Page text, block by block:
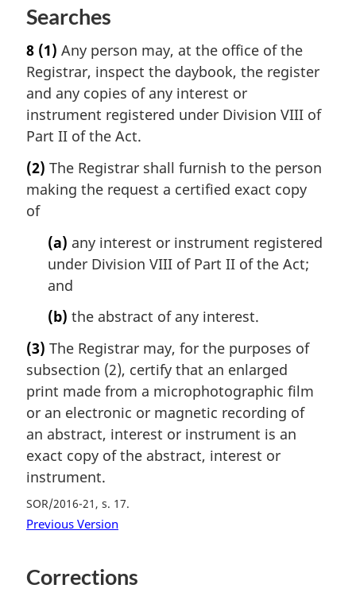
Searches
8 (1) Any person may, at the office of the
Registrar, inspect the daybook, the register
and any copies of any interest or
instrument registered under Division VIII of
Part II of the Act.
(2) The Registrar shall furnish to the person
making the request a certified exact copy
of
(a) any interest or instrument registered
under Division VIII of Part II of the Act;
and
(b) the abstract of any interest.
(3) The Registrar may, for the purposes of
subsection (2), certify that an enlarged
print made from a microphotographic film
or an electronic or magnetic recording of
an abstract, interest or instrument is an
exact copy of the abstract, interest or
instrument.
SOR/2016-21, s. 17
Previous Version
Corrections